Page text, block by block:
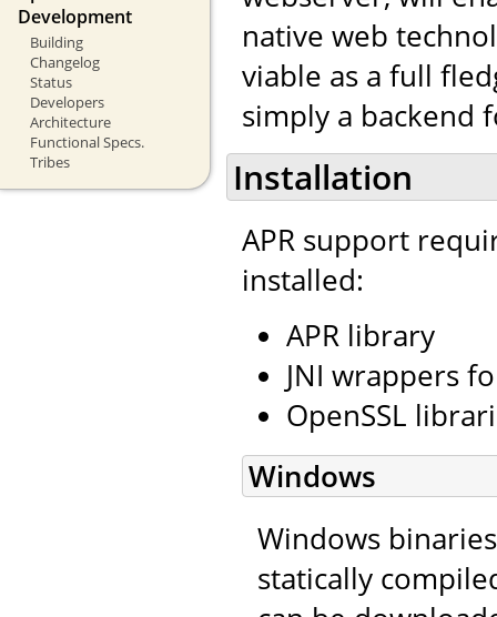
Development
Building
Changelog
Status
Developers
Architecture
Functional Specs.
Tribes
native web
viable as a full
simply a backend
Installation
APR support
installed:
APR library
JNI wrappers
OpenSSL
Windows
Windows
statically